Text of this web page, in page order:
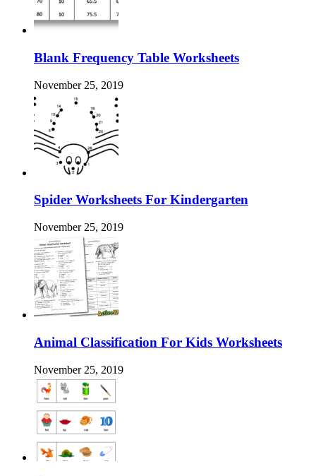
Blank Frequency Table Worksheets
November 25, 2019
Spider Worksheets For Kindergarten
November 25, 2019
Animal Classification For Kids Worksheets
November 25, 2019